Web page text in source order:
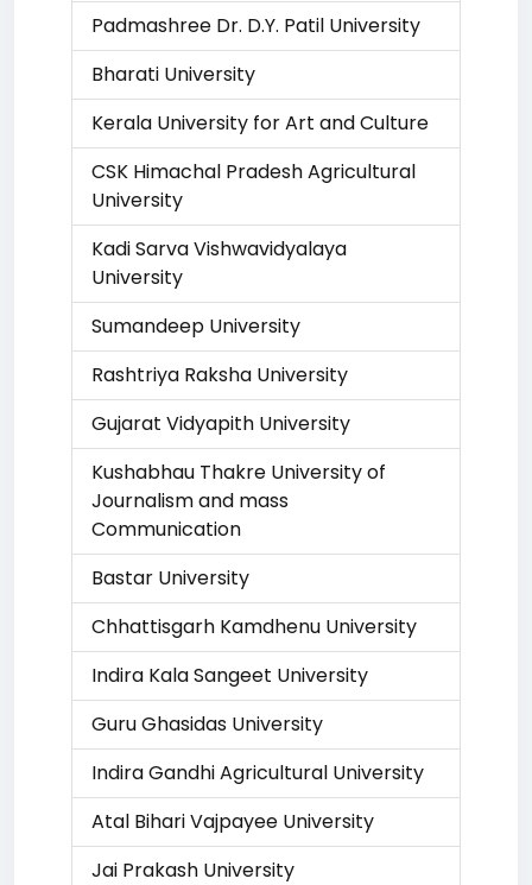
Padmashree Dr. D.Y. Patil University
Bharati University
Kerala University for Art and Culture
CSK Himachal Pradesh Agricultural
University
Kadi Sarva Vishwavidyalaya
University
Sumandeep University
Rashtriya Raksha University
Gujarat Vidyapith University
Kushabhau Thakre University of
Journalism and mass
Communication
Bastar University
Chhattisgarh Kamdhenu University
Indira Kala Sangeet University
Guru Ghasidas University
Indira Gandhi Agricultural University
Atal Bihari Vajpayee University
Jai Prakash University